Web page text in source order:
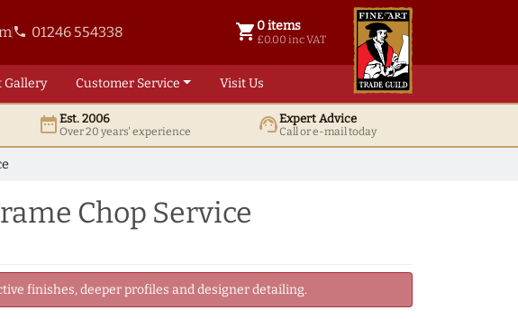
phone 01246 554338 shopping_cart 0 items
£0.00 inc VAT
0 items @ £ 0.00 inc VAT
Gallery Customer Service Visit Us
date_rangeEst. 2006
Over 20 years' experience support_agentExpert Advice
Call or e-mail today
Chop Service
finishes, deeper profiles and designer detailing.